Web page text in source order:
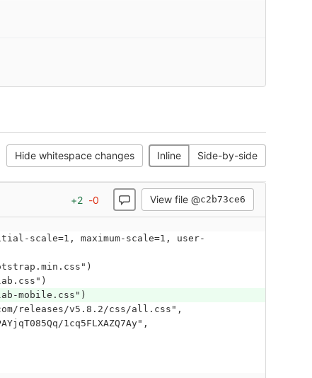
Hide whitespace changes Inline Side-by-side
+2 -0 View file @c2b73ce6
mobile.css")
1cq5FLXAZQ7Ay",